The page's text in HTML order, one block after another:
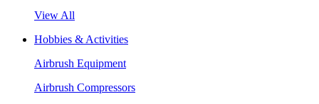
View All
Hobbies & Activities
Airbrush Equipment
Airbrush Compressors